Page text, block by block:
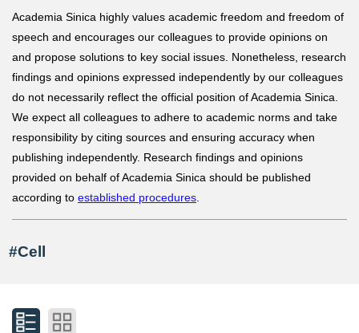
Academia Sinica highly values academic freedom and freedom of
speech and encourages our colleagues to provide opinions on
and propose solutions to key social issues. Nonetheless, research
findings and opinions expressed independently by our colleagues
do not necessarily reflect the official position of Academia Sinica.
We expect all colleagues to adhere to academic norms and take
responsibility by citing sources and ensuring accuracy when
publishing independently. Research findings and opinions
provided on behalf of Academia Sinica should be published
according to established procedures.
#Cell